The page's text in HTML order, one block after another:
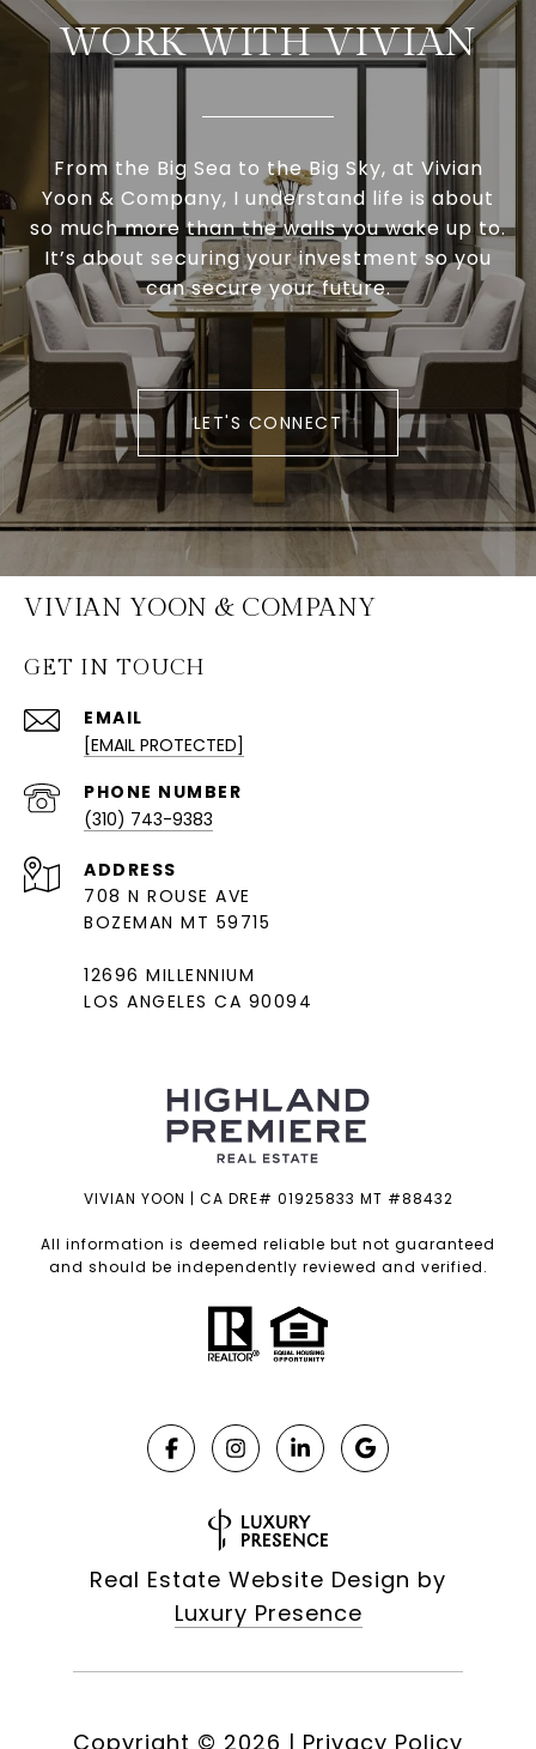
WORK WITH VIVIAN
From the Big Sea to the Big Sky, at Vivian
Yoon & Company, I understand life is about
so much more than the walls you wake up to.
It’s about securing your investment so you
can secure your future.
LET'S CONNECT
VIVIAN YOON & COMPANY
GET IN TOUCH
EMAIL
[EMAIL PROTECTED]
PHONE NUMBER
(310) 743-9383
ADDRESS
708 N ROUSE AVE
BOZEMAN MT 59715
12696 MILLENNIUM
LOS ANGELES CA 90094
VIVIAN YOON | CA DRE# 01925833 MT #88432
All information is deemed reliable but not guaranteed
and should be independently reviewed and verified.
Real Estate Website Design by
Luxury Presence
Copyright © 2026 | Privacy Policy